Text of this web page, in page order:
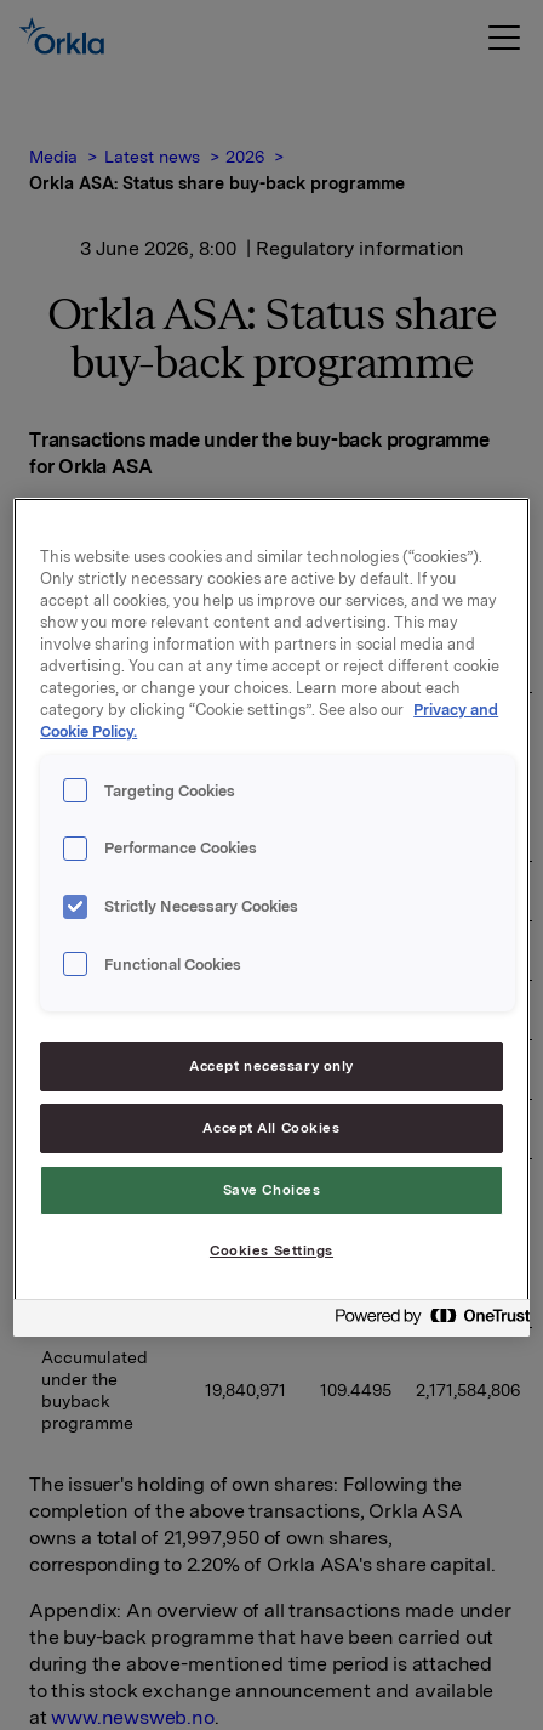
Media Latest news
2026
Orkla ASA: Status share buy-back programme
3 June 2026, 8:00 | Regulatory information
Orkla ASA: Status share
buy-back programme
Transactions made under the buy-back programme
for Orkla ASA
The duration of the buy-back programme: 31
December 2026
Overview of transactions:
Date
(number of
27/05/2026
28/05/2026
470,000 97.3735
500,000 97.2838
disclosed
(accumulated)
17,710,971
Accumulated
under the
buyback
programme
19,840,971 109.4495 2,171,584,806
The issuer's holding of own shares: Following the
completion of the above transactions, Orkla ASA
owns a total of 21,997,950 of own shares,
corresponding to 2.20% of Orkla ASA's share capital.
Appendix: An overview of all transactions made under
the buy-back programme that have been carried out
during the above-mentioned time period is attached
to this stock exchange announcement and available
atwww.newsweb.no.
This website uses cookies and similar technologies (“cookies”).
Only strictly necessary cookies are active by default. If you
accept all cookies, you help us improve our services, and we may
show you more relevant content and advertising. This may
involve sharing information with partners in social media and
advertising. You can at any time accept or reject different cookie
categories, or change your choices. Learn more about each
category by clicking “Cookie settings”. See also our Privacy and
Cookie Policy.
Targeting Cookies
Performance Cookies
Strictly Necessary Cookies
Functional Cookies
Accept necessary only
Accept All Cookies
Save Choices
Cookies Settings